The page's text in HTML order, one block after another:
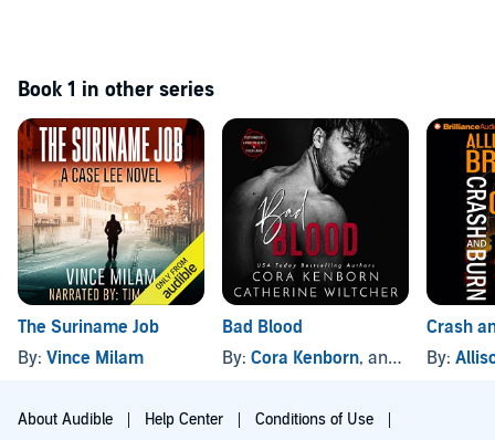
Book 1 in other series
The Suriname Job
By: Vince Milam
Bad Blood
By: Cora Kenborn, and others
Crash
By:
About Audible Help Center Conditions of Use